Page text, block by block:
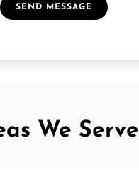
SEND MESSAGE
We Serve